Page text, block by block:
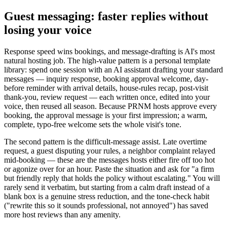
Guest messaging: faster replies without
losing your voice
Response speed wins bookings, and message-drafting is AI's most
natural hosting job. The high-value pattern is a personal template
library: spend one session with an AI assistant drafting your standard
messages — inquiry response, booking approval welcome, day-
before reminder with arrival details, house-rules recap, post-visit
thank-you, review request — each written once, edited into your
voice, then reused all season. Because PRNM hosts approve every
booking, the approval message is your first impression; a warm,
complete, typo-free welcome sets the whole visit's tone.
The second pattern is the difficult-message assist. Late overtime
request, a guest disputing your rules, a neighbor complaint relayed
mid-booking — these are the messages hosts either fire off too hot
or agonize over for an hour. Paste the situation and ask for "a firm
but friendly reply that holds the policy without escalating." You will
rarely send it verbatim, but starting from a calm draft instead of a
blank box is a genuine stress reduction, and the tone-check habit
("rewrite this so it sounds professional, not annoyed") has saved
more host reviews than any amenity.